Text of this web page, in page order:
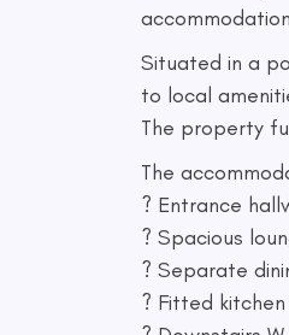
Situated in a
to local
The property
The
? Entrance
? Spacious
? Separate
? Fitted